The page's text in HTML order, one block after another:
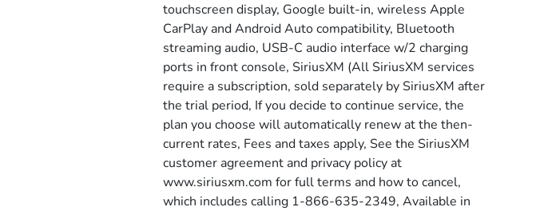
touchscreen display, Google built-in, wireless Apple
CarPlay and Android Auto compatibility, Bluetooth
streaming audio, USB-C audio interface w/2 charging
ports in front console, SiriusXM (All SiriusXM services
require a subscription, sold separately by SiriusXM after
the trial period, If you decide to continue service, the
plan you choose will automatically renew at the then-
current rates, Fees and taxes apply, See the SiriusXM
customer agreement and privacy policy at
www.siriusxm.com for full terms and how to cancel,
which includes calling 1-866-635-2349, Available in